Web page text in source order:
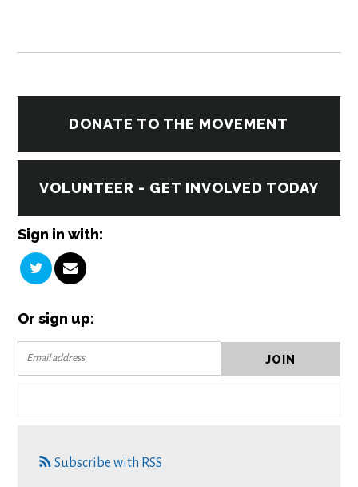
DONATE TO THE MOVEMENT
VOLUNTEER - GET INVOLVED TODAY
Sign in with:
Or sign up:
Subscribe with RSS